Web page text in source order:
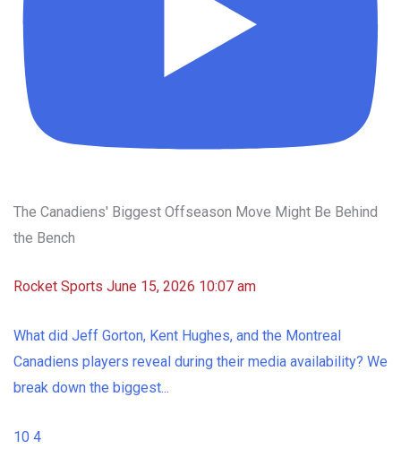
The Canadiens' Biggest Offseason Move Might Be Behind
the Bench
Rocket Sports June 15, 2026 10:07 am
What did Jeff Gorton, Kent Hughes, and the Montreal
Canadiens players reveal during their media availability? We
break down the biggest...
10 4